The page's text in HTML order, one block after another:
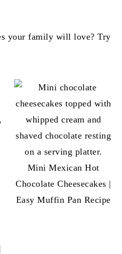
your family will love? Try
Mini Mexican Hot
Chocolate Cheesecakes |
Easy Muffin Pan Recipe